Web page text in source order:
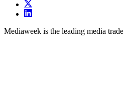
Mediaweek is the leading media